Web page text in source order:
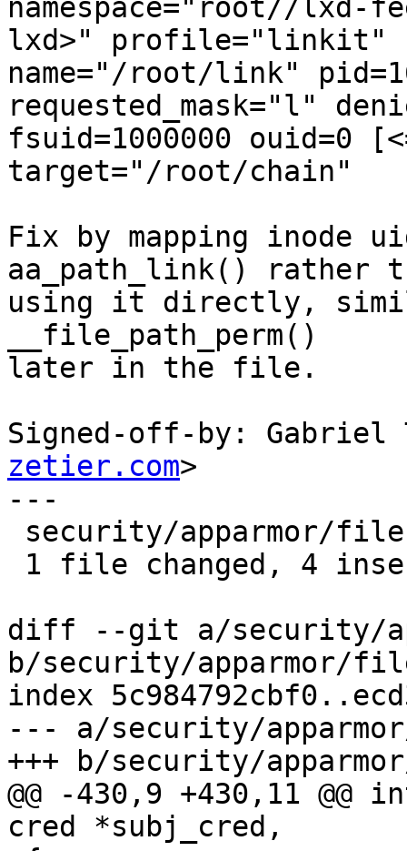
namespace="root//lxd-
lxd>" profile="linkit"
name="/root/link"
requested_mask="l"
fsuid=1000000 ouid=0
target="/root/chain"
Fix by mapping inode
aa_path_link() rather
using it directly,
__file_path_perm()
later in the file.
Signed-off-by: Gabriel
zetier.com>
---
diff --git a/security/
b/security/apparmor/
index
--- a/security/
+++ b/security/
@@ -430,9 +430,11
cred *subj_cred,